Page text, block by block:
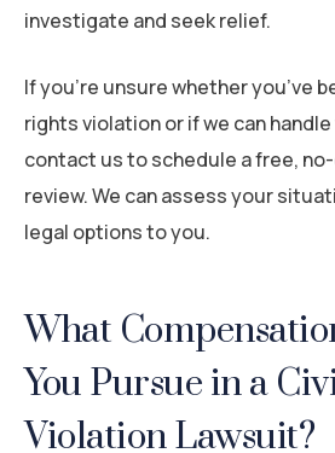
investigate and seek relief.
If you’re unsure whether you’ve
rights violation or if we can
contact us to schedule a free,
review. We can assess your
legal options to you.
What
You Pursue in a
Violation Lawsuit?